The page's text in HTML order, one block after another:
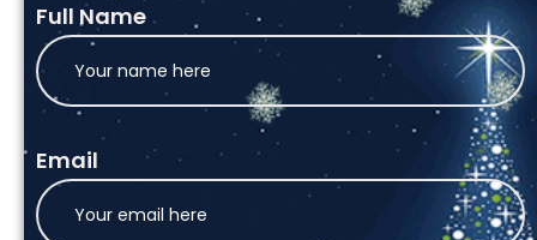
Full Name
Email